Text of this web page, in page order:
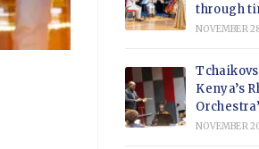
through
NOVEMBER
Kenya’s
NOVEMBER